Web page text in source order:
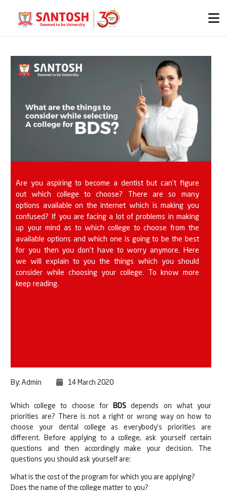
Are you aspiring to become a dentist but can’t figure
out which college to choose? There are so many
options available on the internet which is making you
confused? If you are facing a lot of problems in making
up your mind as to which college to choose from the
available options and which one is going to be the best
for you then you don’t have to worry anymore. Here
we will explain to you the things which you should
consider while choosing your college. To know more
keep reading.
By: Admin 14 March 2020
Which college to choose forBDS depends on what your
priorities are? There is not a right or wrong way on how to
choose your dental college as everybody’s priorities are
different. Before applying to a college, ask yourself certain
questions and then accordingly make your decision. The
questions you should ask yourself are:
What is the cost of the program for which you are applying?
Does the name of the college matter to you?